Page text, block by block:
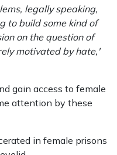
legally speaking,
to build some kind of
on the question of
motivated by hate,'
gain access to female
attention by these
in female prisons